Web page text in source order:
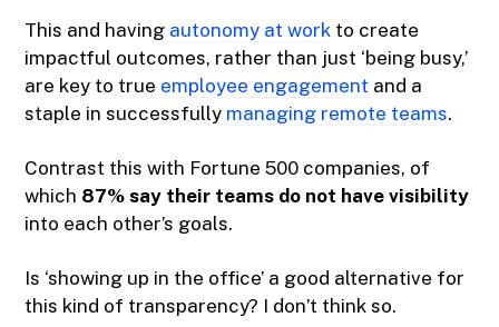
This and having autonomy at work to create
impactful outcomes, rather than just ‘being busy,’
are key to true employee engagement and a
staple in successfully managing remote teams.
Contrast this with Fortune 500 companies, of
which 87% say their teams do not have visibility
into each other’s goals.
Is ‘showing up in the office’ a good alternative for
this kind of transparency? I don’t think so.